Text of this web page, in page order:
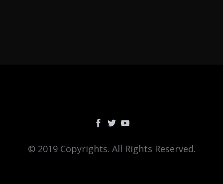
© 2019 Copyrights. All Rights Reserved.